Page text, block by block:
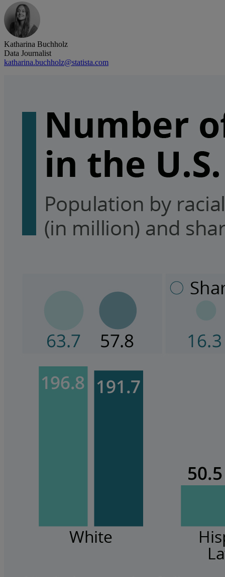
Katharina Buchholz
Data Journalist
katharina.buchholz@statista.com